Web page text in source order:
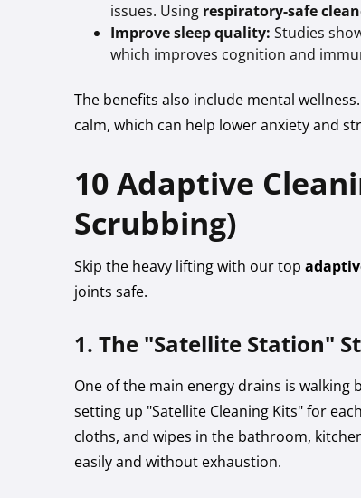
issues. Using respiratory-safe
Improve sleep quality: Studies
which improves cognition and
The benefits also include mental
calm, which can help lower anxiety and
10 Adaptive
Scrubbing)
Skip the heavy lifting with our top
joints safe.
1. The "Satellite Station"
One of the main energy drains is
setting up "Satellite Cleaning Kits" for
cloths, and wipes in the bathroom,
easily and without exhaustion.